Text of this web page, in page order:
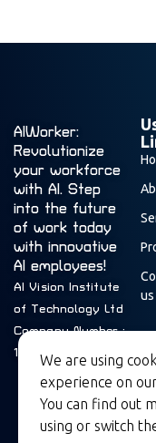
AIWorker:
Revolutionize
your workforce
with AI. Step
into the future
of work today
with innovative
AI employees!
AI Vision Institute
of Technology Ltd
Company Number :
16003928
us
We are using
experience on
You can find out
using or switch